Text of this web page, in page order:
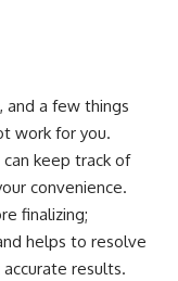
and a few things
work for you.
keep track of
convenience.
finalizing;
helps to resolve
results.